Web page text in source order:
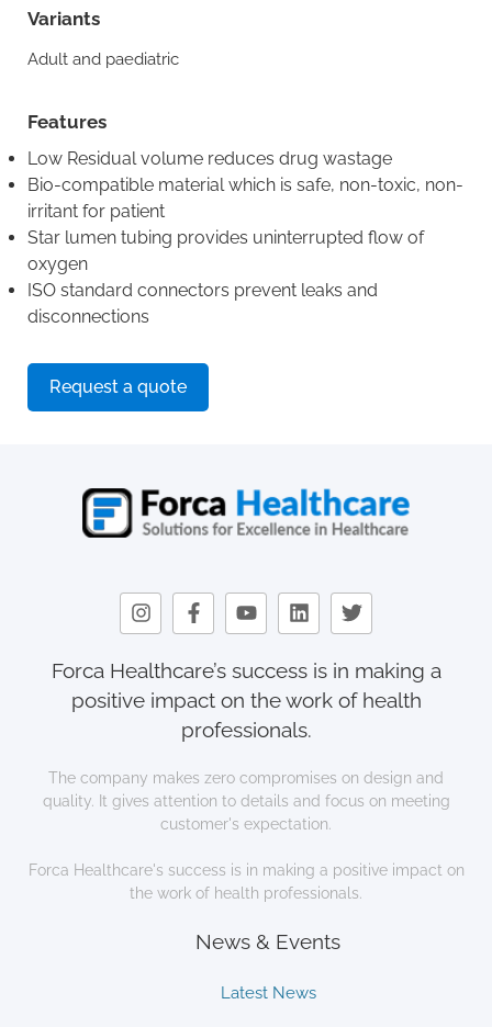
Variants
Adult and paediatric
Features
Low Residual volume reduces drug wastage
Bio-compatible material which is safe, non-toxic, non-
irritant for patient
Star lumen tubing provides uninterrupted flow of
oxygen
ISO standard connectors prevent leaks and
disconnections
Request a quote
Forca Healthcare’s success is in making a
positive impact on the work of health
professionals.
The company makes zero compromises on design and
quality. It gives attention to details and focus on meeting
customer's expectation.
Forca Healthcare's success is in making a positive impact on
the work of health professionals.
News & Events
Latest News